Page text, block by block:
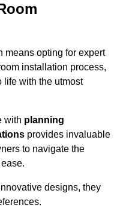
means opting for expert
installation process,
life with the utmost
with planning
provides invaluable
to navigate the
designs, they